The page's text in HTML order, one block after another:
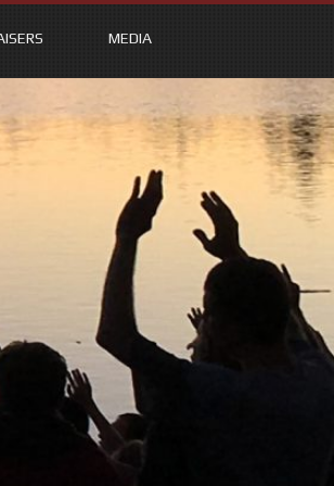
MEDIA